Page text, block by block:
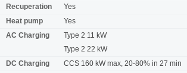
Recuperation
Yes
Heat pump
Yes
AC Charging
Type 2 11 kW
Type 2 22 kW
DC Charging
CCS 160 kW max, 20-80% in 27 min